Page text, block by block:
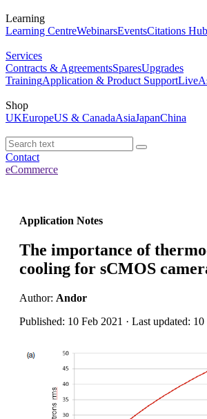
Learning
Learning CentreWebinarsEventsCitations Hub
Services
Contracts & AgreementsSparesUpgrades
TrainingApplication & Product Support
Shop
UKEuropeUS & CanadaAsiaJapanChina
Contact
eCommerce
Application Notes
The importance of
cooling for sCMOS
Author: Andor
Published: 10 Feb 2021 · Last updated: 10